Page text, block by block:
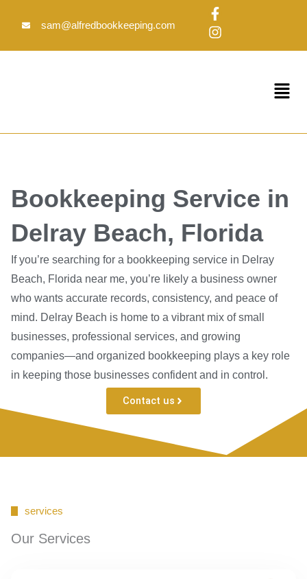
sam@alfredbookkeeping.com
F
a
c
e
f
I
n
s
t
Menu
Bookkeeping Service in
Delray Beach, Florida
If you’re searching for a bookkeeping service in Delray
Beach, Florida near me, you’re likely a business owner
who wants accurate records, consistency, and peace of
mind. Delray Beach is home to a vibrant mix of small
businesses, professional services, and growing
companies—and organized bookkeeping plays a key role
in keeping those businesses confident and in control.
Contact us
services
Our Services